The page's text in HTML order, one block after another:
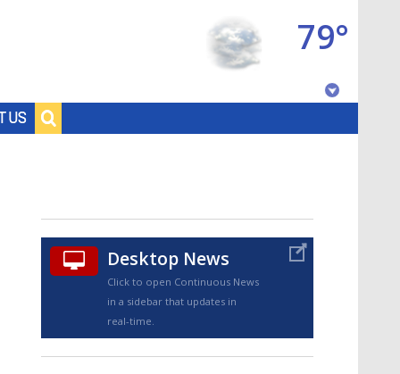
US
79°
TRUEVIEW©
Desktop News
Click to open Continuous News
in a sidebar that updates in
real-time.